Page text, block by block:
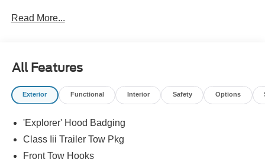
For Details. Van Horn is an Employee Owned Automotive
08/31/2026 $3000 - Retail Customer Cash. Exp.
09/30/2026
Read More...
All Features
Exterior Functional Interior Safety Options
'Explorer' Hood Badging
Class Iii Trailer Tow Pkg
Front Tow Hooks